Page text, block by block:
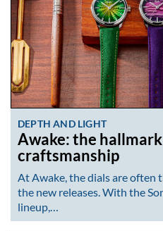
DEPTH AND LIGHT
Awake: the
craftsmanship
At Awake, the dials are often
the new releases. With the
lineup,…